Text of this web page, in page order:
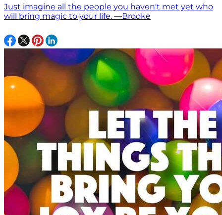
Just imagine all the people you haven't met yet who
will bring magic to your life. —Brooke